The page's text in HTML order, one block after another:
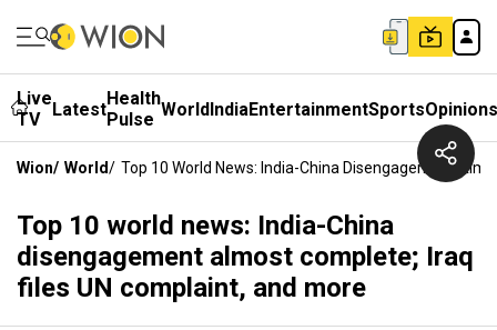
Live
TV
LatestHealth
Pulse WorldIndiaEntertainmentSportsOpinions
Wion/ World/ Top 10 World News: India-China Disengagement
Top 10 world news: India-China
disengagement almost complete; Iraq
files UN complaint, and more